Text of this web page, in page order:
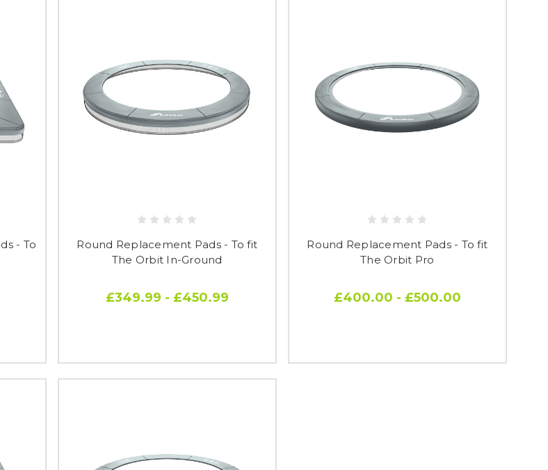
- To
Round Replacement Pads - To fit
The Orbit In-Ground
£349.99 - £450.99
Round Replacement Pads - To fit
The Orbit Pro
£400.00 - £500.00